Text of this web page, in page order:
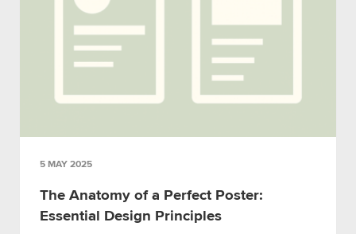
5 MAY 2025
The Anatomy of a Perfect Poster:
Essential Design Principles